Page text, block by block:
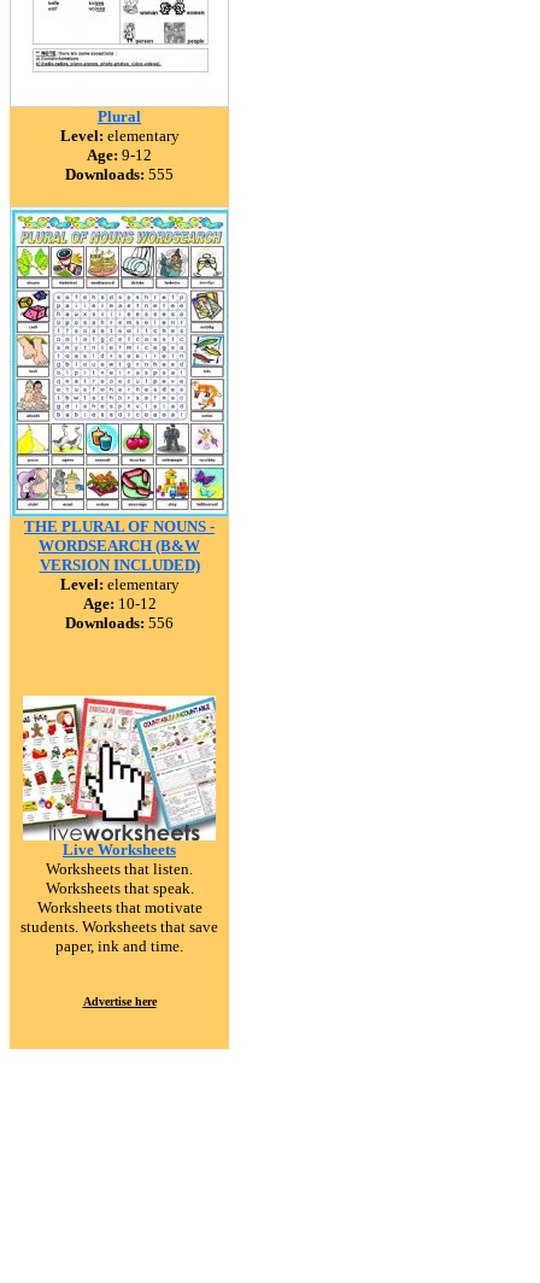
Plural
Level: elementary
Age: 9-12
Downloads: 555
THE PLURAL OF NOUNS -
WORDSEARCH (B&W
VERSION INCLUDED)
Level: elementary
Age: 10-12
Downloads: 556
Live Worksheets
Worksheets that listen.
Worksheets that speak.
Worksheets that motivate
students. Worksheets that save
paper, ink and time.
Advertise here